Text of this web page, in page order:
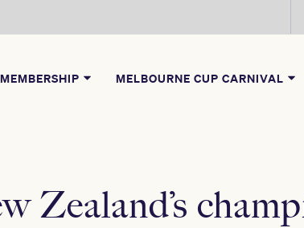
MEMBERSHIP MELBOURNE CUP CARNIVAL
Zealand’s